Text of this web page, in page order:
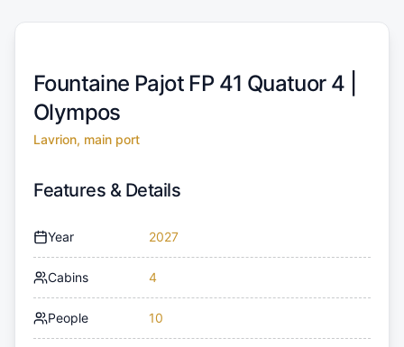
Fountaine Pajot FP 41 Quatuor 4 |
Olympos
Lavrion, main port
Features & Details
Year 2027
Cabins 4
People 10